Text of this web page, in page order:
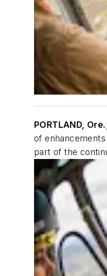
PORTLAND,
of
part of the